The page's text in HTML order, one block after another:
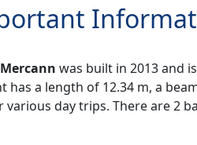
Mercann was built in 2013 and
has a length of 12.34 m, a
various day trips. There are 2